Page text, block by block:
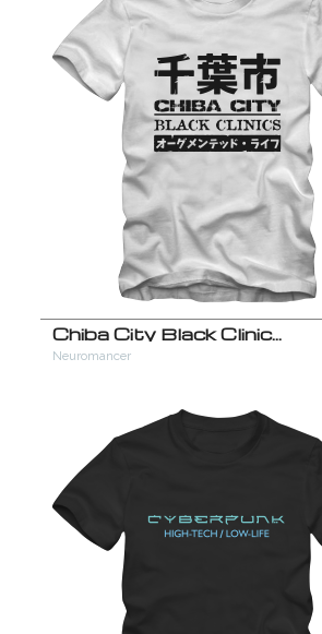
Chiba City Black Clinics T-Shirt
Neuromancer